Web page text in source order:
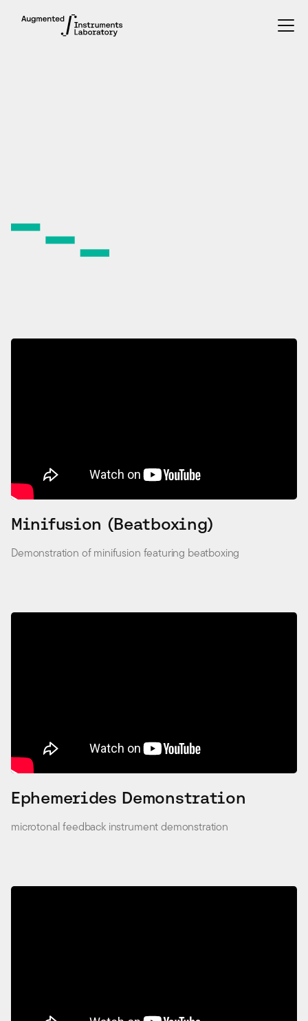
Minifusion (Beatboxing)
Demonstration of minifusion featuring beatboxing
Ephemerides Demonstration
microtonal feedback instrument demonstration